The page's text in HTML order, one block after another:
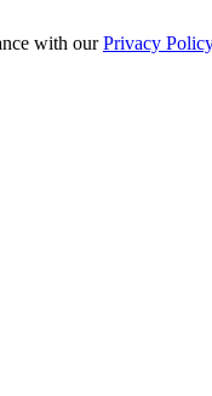
with ourPrivacy Policy